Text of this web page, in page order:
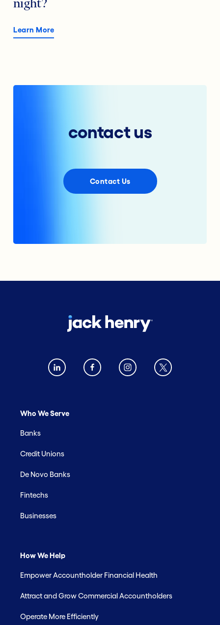
night?
Learn More
contact us
Contact Us
Who We Serve
Banks
Credit Unions
De Novo Banks
Fintechs
Businesses
How We Help
Empower Accountholder Financial Health
Attract and Grow Commercial Accountholders
Operate More Efficiently